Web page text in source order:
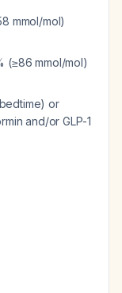
mmol/mol)
(≥86 mmol/mol)
or
and/or GLP-1